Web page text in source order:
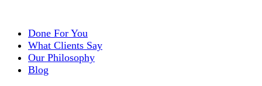
Done For You
What Clients Say
Our Philosophy
Blog